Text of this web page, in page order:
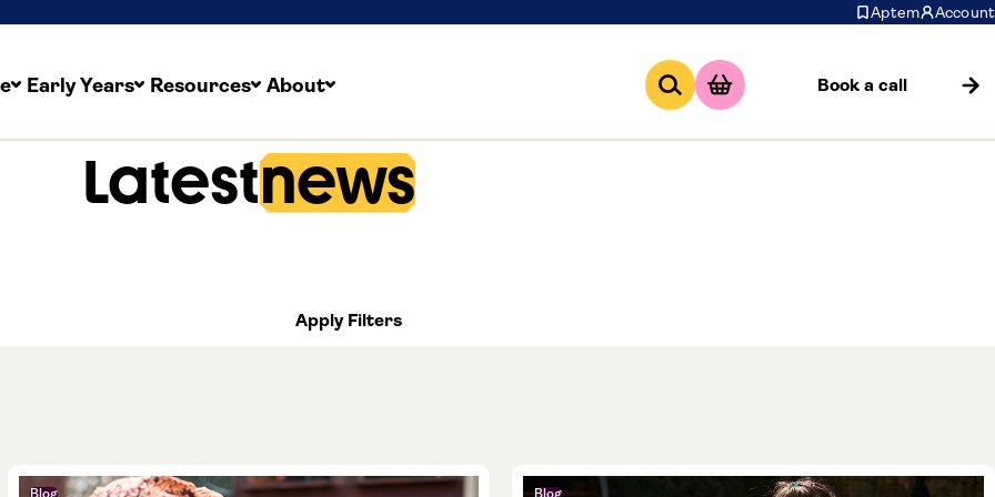
Aptem Account
Early Years Resources About Book a call
Latestnews
Apply Filters
Blog Blog